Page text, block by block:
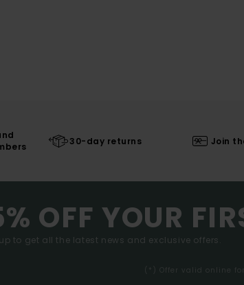
30-day returns Join
OFF YOUR
to get all the latest news and exclusive offers.
(*) Offer valid online